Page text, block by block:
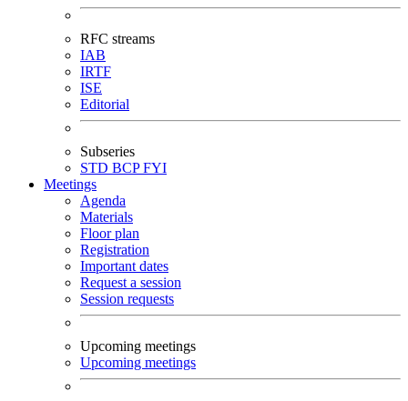
RFC streams
IAB
IRTF
ISE
Editorial
Subseries
STD BCPFYI
Meetings
Agenda
Materials
Floor plan
Registration
Important dates
Request a session
Session requests
Upcoming meetings
Upcoming meetings